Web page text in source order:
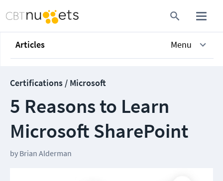
Articles Menu
Certifications / Microsoft
5 Reasons to Learn
Microsoft SharePoint
by Brian Alderman